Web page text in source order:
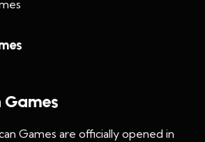
Games
Games are officially opened in